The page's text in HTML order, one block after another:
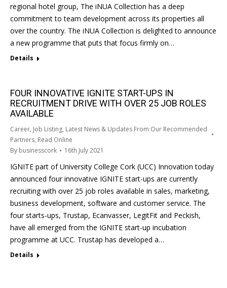
regional hotel group, The iNUA Collection has a deep
commitment to team development across its properties all
over the country. The iNUA Collection is delighted to announce
a new programme that puts that focus firmly on…
Details
FOUR INNOVATIVE IGNITE START-UPS IN
RECRUITMENT DRIVE WITH OVER 25 JOB ROLES
AVAILABLE
Career, Job Listing, Latest News & Updates From Our Recommended
Partners, Read Online
By businesscork 16th July 2021
IGNITE part of University College Cork (UCC) Innovation today
announced four innovative IGNITE start-ups are currently
recruiting with over 25 job roles available in sales, marketing,
business development, software and customer service. The
four starts-ups, Trustap, Ecanvasser, LegitFit and Peckish,
have all emerged from the IGNITE start-up incubation
programme at UCC. Trustap has developed a…
Details